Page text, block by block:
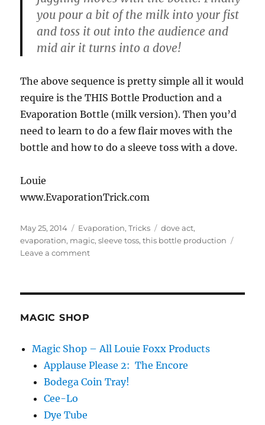
you pour a bit of the milk into your fist
and toss it out into the audience and
mid air it turns into a dove!
The above sequence is pretty simple all it would
require is the THIS Bottle Production and a
Evaporation Bottle (milk version). Then you’d
need to learn to do a few flair moves with the
bottle and how to do a sleeve toss with a dove.
Louie
www.EvaporationTrick.com
Posted
on
May 25, 2014 Categories
Evaporation,Tricks Tags
dove act,
evaporation, magic,sleeve toss,this bottle production
Leave a commenton
MAGIC SHOP
Magic Shop – All Louie Foxx Products
Applause Please 2: The Encore
Bodega Coin Tray!
Cee-Lo
Dye Tube